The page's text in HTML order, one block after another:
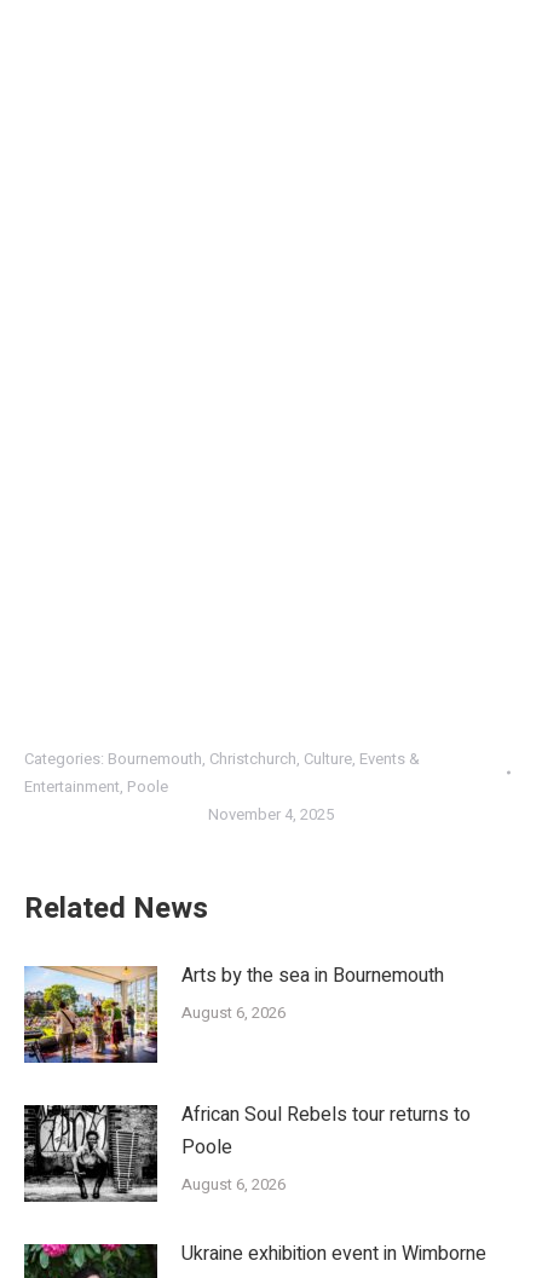
Categories: Bournemouth, Christchurch, Culture, Events &
Entertainment, Poole
November 4, 2025
Related News
Arts by the sea in Bournemouth
August 6, 2026
African Soul Rebels tour returns to
Poole
August 6, 2026
Ukraine exhibition event in Wimborne